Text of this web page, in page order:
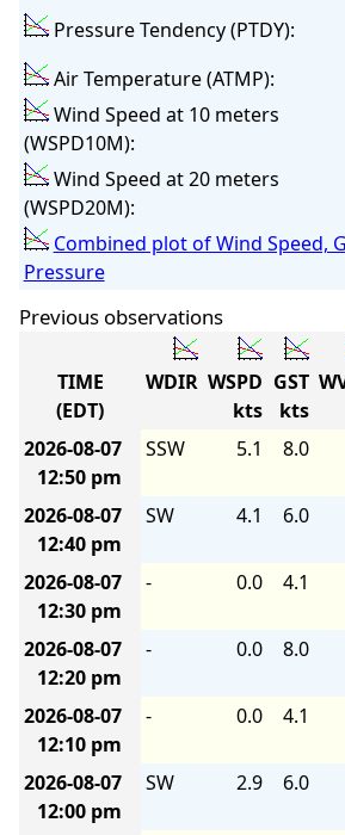
Pressure Tendency (PTDY):
Air Temperature (ATMP):
Wind Speed at 10 meters
(WSPD10M):
Wind Speed at 20 meters
(WSPD20M):
Combined plot of Wind Speed,
Pressure
Previous observations
TIME
(EDT)
WDIR WSPD
kts
GST
kts
2026-08-07
12:50 pm
SSW 5.1 8.0
2026-08-07
12:40 pm
SW 4.1 6.0
2026-08-07
12:30 pm
- 0.0 4.1
2026-08-07
12:20 pm
- 0.0 8.0
2026-08-07
12:10 pm
- 0.0 4.1
2026-08-07
12:00 pm
SW 2.9 6.0